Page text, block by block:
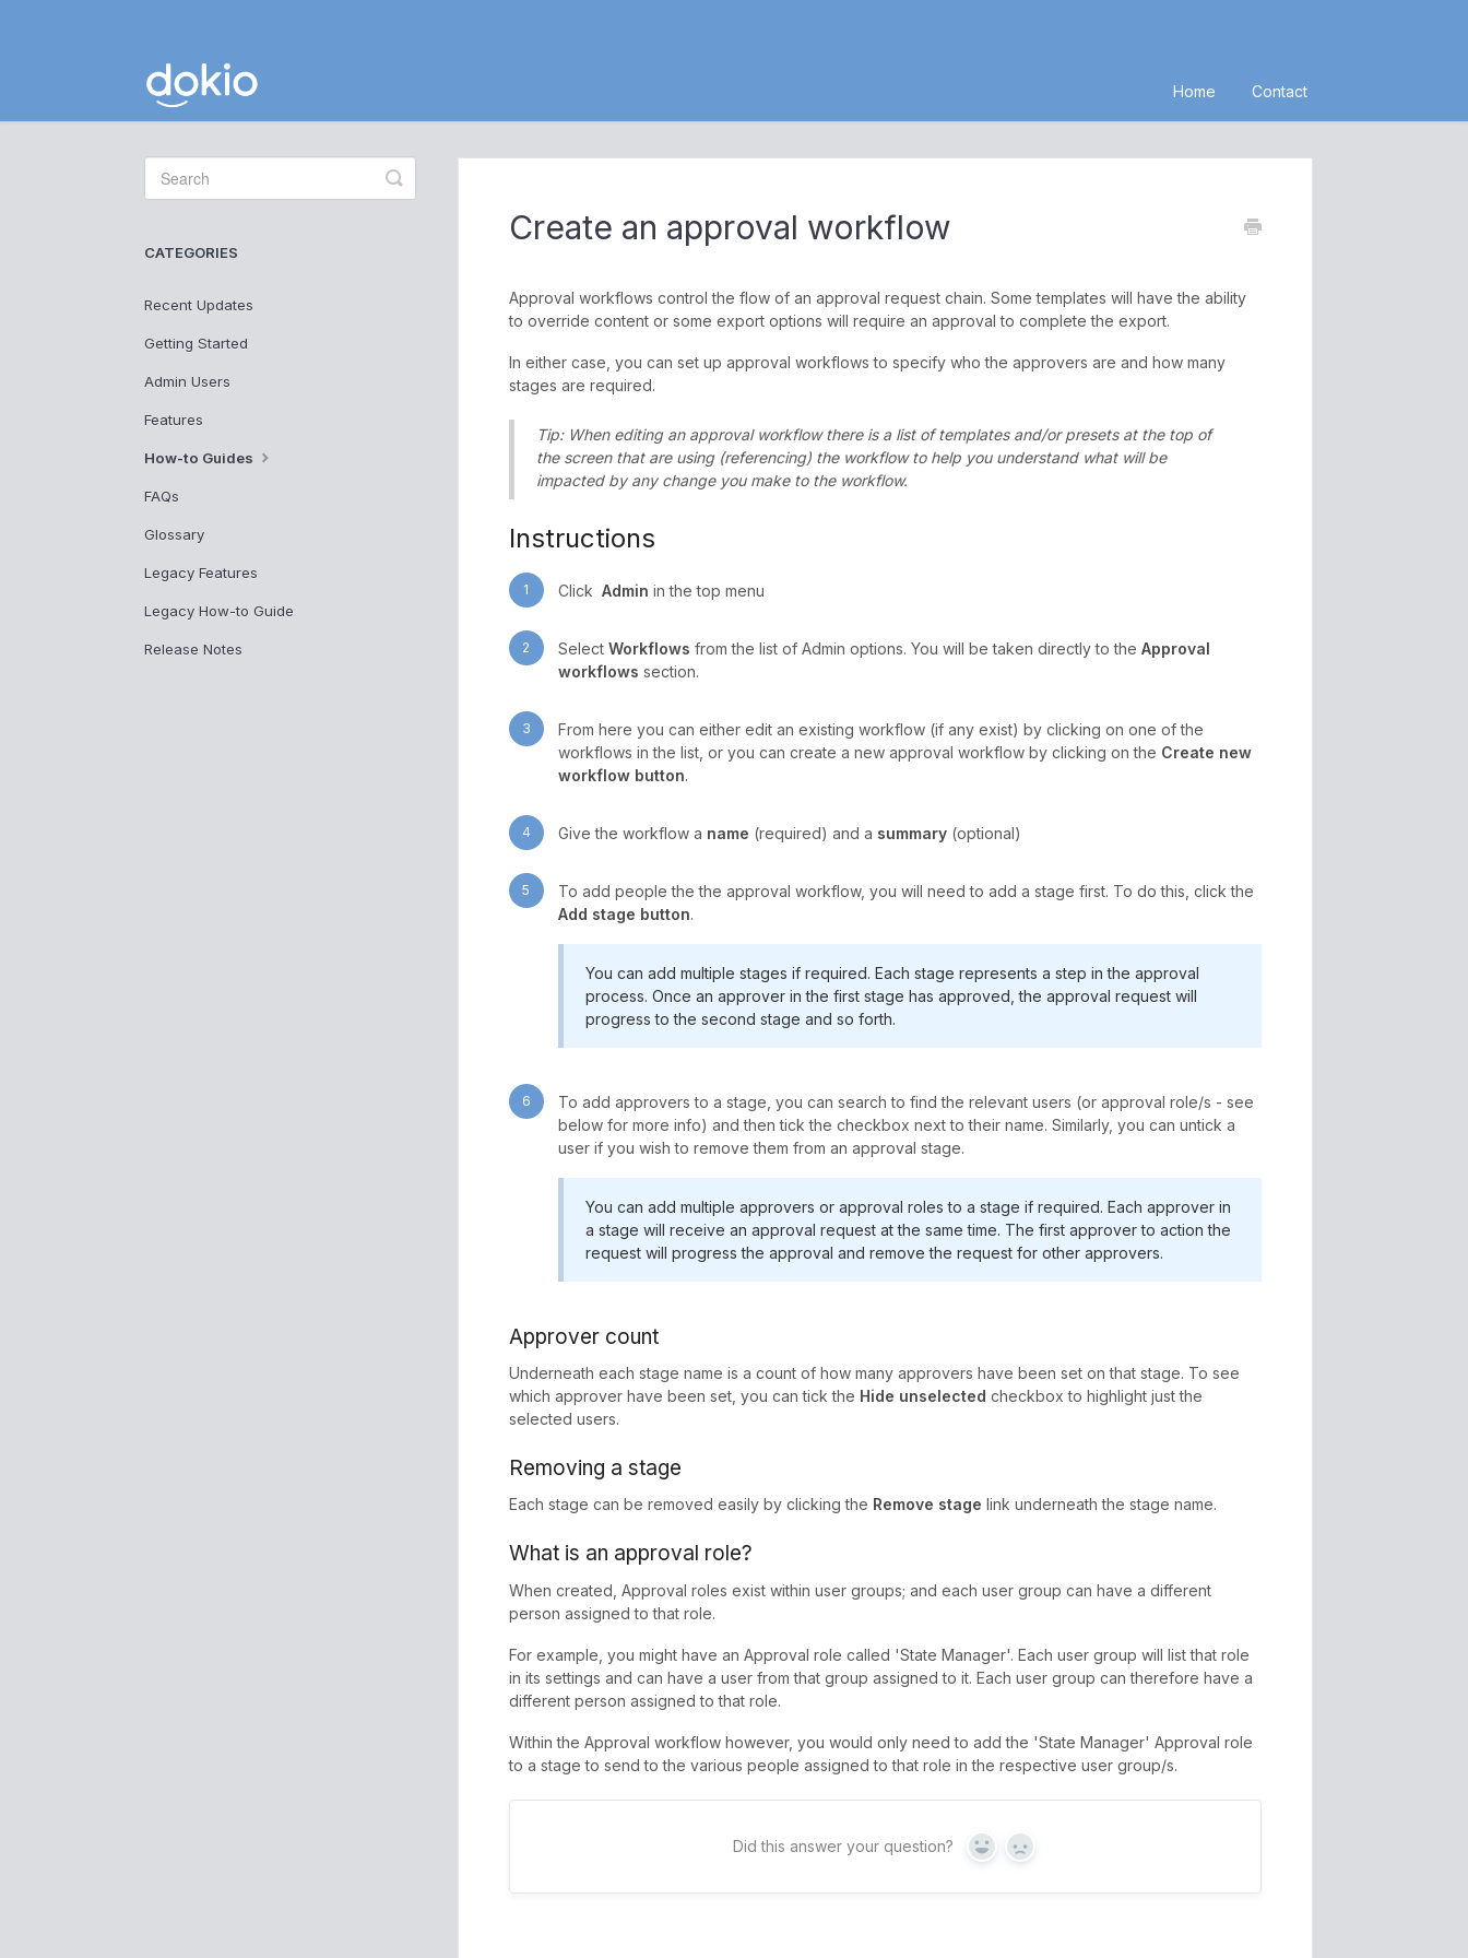
Home Contact
Create an approval workflow
Approval workflows control the flow of an approval request chain. Some templates will have the ability
to override content or some export options will require an approval to complete the export.
In either case, you can set up approval workflows to specify who the approvers are and how many
stages are required.
Tip: When editing an approval workflow there is a list of templates and/or presets at the top of
the screen that are using (referencing) the workflow to help you understand what will be
impacted by any change you make to the workflow.
Instructions
1 Click Admin in the top menu
2 Select Workflows from the list of Admin options. You will be taken directly to the Approval
workflows section.
3
From here you can either edit an existing workflow (if any exist) by clicking on one of the
workflows in the list, or you can create a new approval workflow by clicking on the Create new
workflow button.
4 Give the workflow a name (required) and a summary(optional)
5
To add people the the approval workflow, you will need to add a stage first. To do this, click the
Add stage button.
You can add multiple stages if required. Each stage represents a step in the approval
process. Once an approver in the first stage has approved, the approval request will
progress to the second stage and so forth.
6
To add approvers to a stage, you can search to find the relevant users (or approval role/s - see
below for more info) and then tick the checkbox next to their name. Similarly, you can untick a
user if you wish to remove them from an approval stage.
You can add multiple approvers or approval roles to a stage if required. Each approver in
a stage will receive an approval request at the same time. The first approver to action the
request will progress the approval and remove the request for other approvers.
Approver count
Underneath each stage name is a count of how many approvers have been set on that stage. To see
which approver have been set, you can tick the Hide unselected checkbox to highlight just the
selected users.
Removing a stage
Each stage can be removed easily by clicking the Remove stage link underneath the stage name.
What is an approval role?
When created, Approval roles exist within user groups; and each user group can have a different
person assigned to that role.
For example, you might have an Approval role called 'State Manager'. Each user group will list that role
in its settings and can have a user from that group assigned to it. Each user group can therefore have a
different person assigned to that role.
Within the Approval workflow however, you would only need to add the 'State Manager' Approval role
to a stage to send to the various people assigned to that role in the respective user group/s.
Did this answer your question? Yes No
Toggle
Search
CATEGORIES
Recent Updates
Getting Started
Admin Users
Features
How-to Guides
FAQs
Glossary
Legacy Features
Legacy How-to Guide
Release Notes